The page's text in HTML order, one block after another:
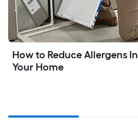
How to Reduce Allergens In
Your Home